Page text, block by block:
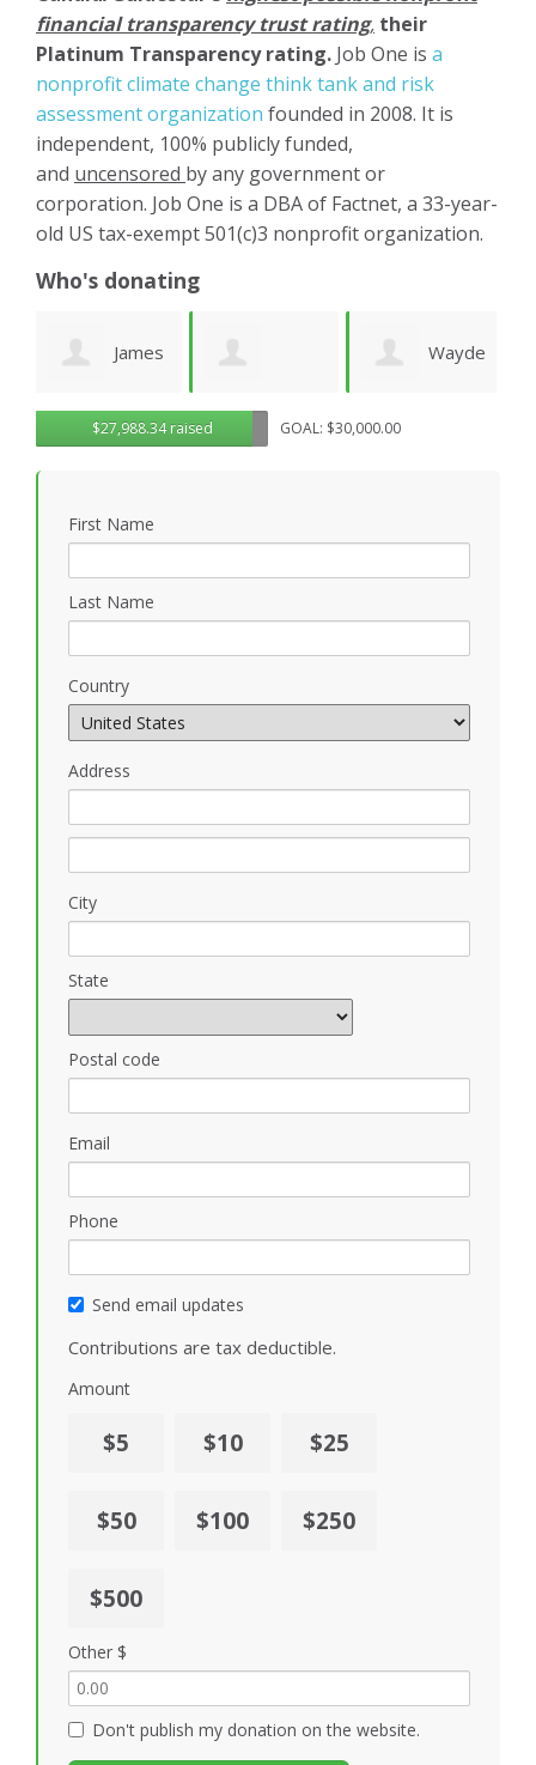
financial transparency trust rating, their
Platinum Transparency rating. Job One is a
nonprofit climate change think tank and risk
assessment organization founded in 2008. It is
independent, 100% publicly funded,
and uncensored by any government or
corporation. Job One is a DBA of Factnet, a 33-year-
old US tax-exempt 501(c)3 nonprofit organization.
Who's donating
Dominic
Wright
Laurie
Wetherbee
$27,988.34 raised GOAL: $30,000.00
First Name
Last Name
Country
Address
City
State
Postal code
Email
Phone
Send email updates
Contributions are tax deductible.
Amount
$5 $10 $25
$50 $100 $250
$500
Other $
Don't publish my donation on the website.